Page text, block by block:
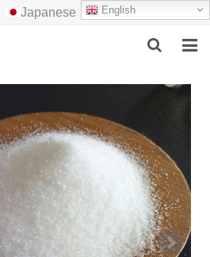
English
Japanese